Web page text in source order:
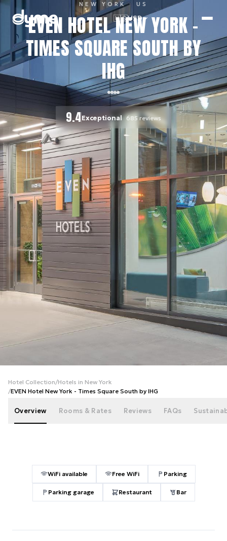
🇺🇸USD
NEW YORK· US
EVEN HOTEL NEW YORK -
TIMES SQUARE SOUTH BY
IHG
9.4Exceptional 685 reviews
Hotel Collection/Hotels in New York
/EVEN Hotel New York - Times Square South by IHG
Overview Rooms & Rates Reviews FAQs
WiFi available Free WiFi Parking
Parking garage Restaurant Bar